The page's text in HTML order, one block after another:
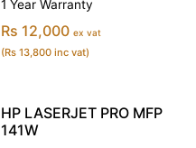
1 Year Warranty
Rs 12,000 ex vat
(Rs 13,800 inc vat)
HP LASERJET PRO MFP
141W